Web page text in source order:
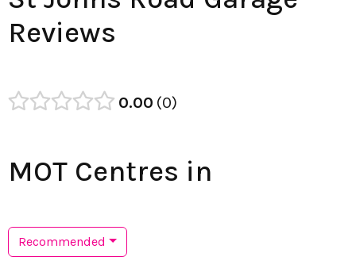
Reviews
0.00 0
MOT Centres in
Recommended